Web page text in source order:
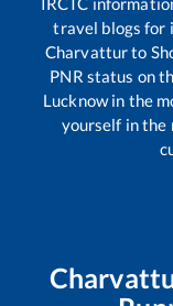
travel blogs for
Charvatturto
PNR status on
Lucknow in the
yourself in the